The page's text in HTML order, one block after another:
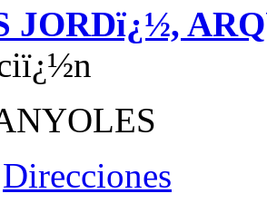
JORDï¿½,
Direcciones